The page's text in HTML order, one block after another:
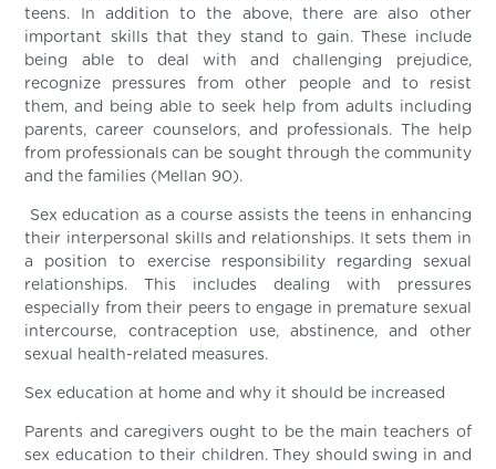
teens. In addition to the above, there are also other
important skills that they stand to gain. These include
being able to deal with and challenging prejudice,
recognize pressures from other people and to resist
them, and being able to seek help from adults including
parents, career counselors, and professionals. The help
from professionals can be sought through the community
and the families (Mellan 90).
Sex education as a course assists the teens in enhancing
their interpersonal skills and relationships. It sets them in
a position to exercise responsibility regarding sexual
relationships. This includes dealing with pressures
especially from their peers to engage in premature sexual
intercourse, contraception use, abstinence, and other
sexual health-related measures.
Sex education at home and why it should be increased
Parents and caregivers ought to be the main teachers of
sex education to their children. They should swing in and